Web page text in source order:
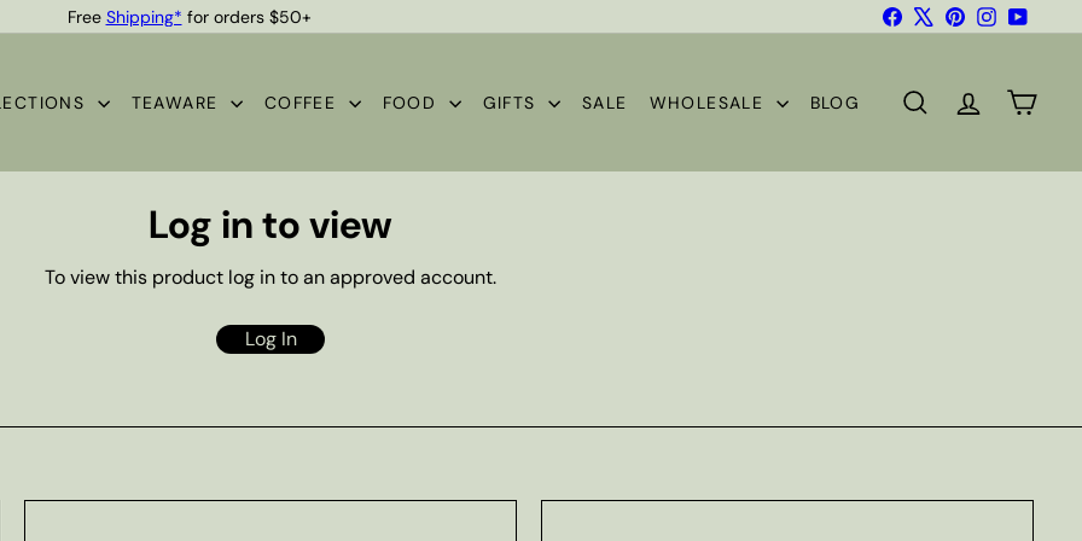
Pause
Free Shipping* for orders $50+
Quality Teas & Coffee Since 1929
FacebookPinterestInstagramYouTube
TEAWARE COFFEE FOOD GIFTS SALE WHOLESALE BLOG SEARCHACCOUNT
CART
Log in to view
To view this product log in to an approved account.
Log In